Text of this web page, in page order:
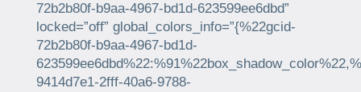
72b2b80f-b9aa-4967-bd1d-623599ee6dbd”
locked=”off” global_colors_info=”{%22gcid-
72b2b80f-b9aa-4967-bd1d-
9414d7e1-2fff-40a6-9788-